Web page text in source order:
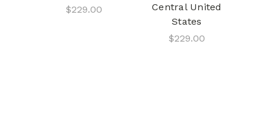
$229.00
Central United
States
$229.00